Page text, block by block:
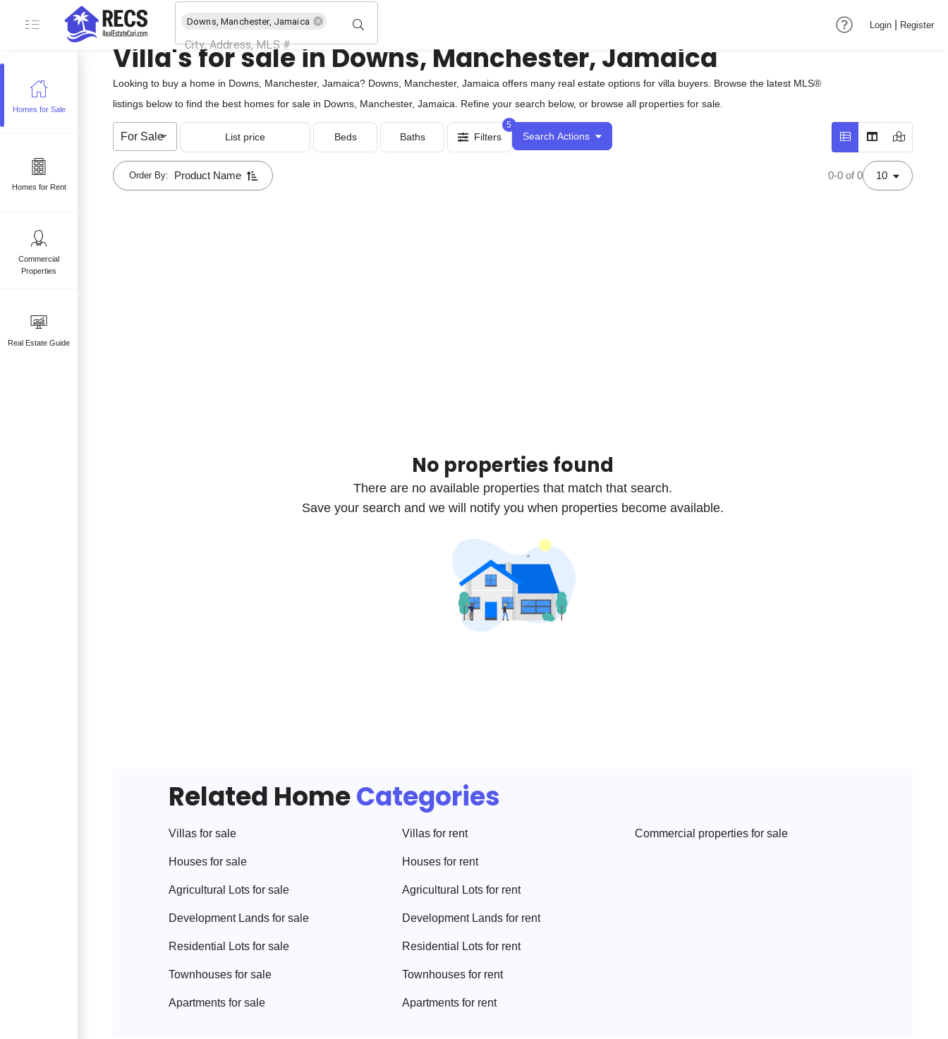
Downs, Manchester, Jamaica Login Register
Homes for Sale
Homes for Rent
Commercial
Properties
Real Estate Guide
for sale
Villa's for sale in Downs, Manchester, Jamaica
Looking to buy a home in Downs, Manchester, Jamaica? Downs, Manchester, Jamaica offers many real estate options for villa buyers. Browse the latest MLS®
listings below to find the best homes for sale in Downs, Manchester, Jamaica. Refine your search below, or browse all properties for sale.
For Sale List price Beds Baths Filters
5
Search Actions
Order By: Product Name 0-0 of 0 10
No properties found
There are no available properties that match that search.
Save your search and we will notify you when properties become available.
Related HomeCategories
Villas for sale
Houses for sale
Agricultural Lots for sale
Development Lands for sale
Residential Lots for sale
Townhouses for sale
Apartments for sale
Villas for rent
Houses for rent
Agricultural Lots for rent
Development Lands for rent
Residential Lots for rent
Townhouses for rent
Apartments for rent
Commercial properties for sale